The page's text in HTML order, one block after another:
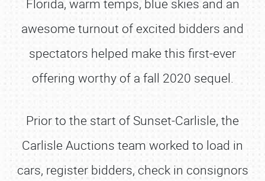
Florida, warm temps, blue skies and an
awesome turnout of excited bidders and
spectators helped make this first-ever
offering worthy of a fall 2020 sequel.
Prior to the start of Sunset-Carlisle, the
Carlisle Auctions team worked to load in
cars, register bidders, check in consignors